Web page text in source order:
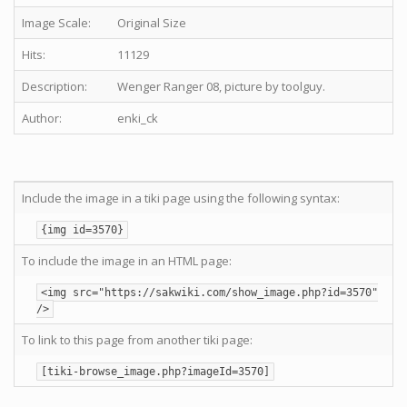
Image Scale:
Original Size
Hits:
11129
Description:
Wenger Ranger 08, picture by toolguy.
Author:
enki_ck
Include the image in a tiki page using the following syntax:
{img id=3570}
To include the image in an HTML page:
<img src="https://sakwiki.com/show_image.php?id=3570"
/>
To link to this page from another tiki page:
[tiki-browse_image.php?imageId=3570]